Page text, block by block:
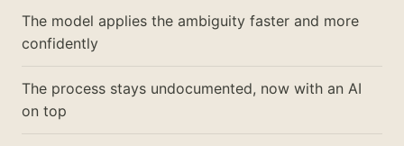
The model applies the ambiguity faster and more
confidently
The process stays undocumented, now with an AI
on top